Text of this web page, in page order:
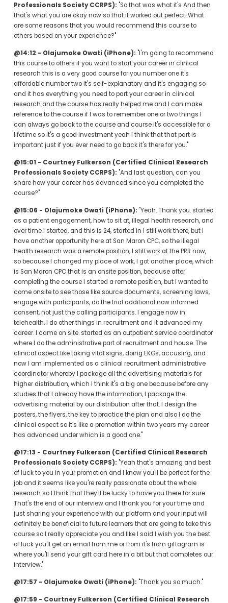
Professionals Society CCRPS): "So that was what it's And then
that's what you are okay now so that it worked out perfect. What
are some reasons that you would recommend this course to
others based on your experience?"
@14:12 - Olajumoke Owati (iPhone): "I'm going to recommend
this course to others if you want to start your career in clinical
research this is a very good course for you number one it's
affordable number two it's self-explanatory and it's engaging so
and it has everything you need to part your career in clinical
research and the course has really helped me and I can make
reference to the course if I was to remember one or two things I
can always go back to the course and course it's accessible for a
lifetime so it's a good investment yeah I think that that part is
important just if you ever need to go back it's there for you."
@15:01 - Courtney Fulkerson (Certified Clinical Research
Professionals Society CCRPS): "And last question, can you
share how your career has advanced since you completed the
course?"
@15:06 - Olajumoke Owati (iPhone): "Yeah. Thank you. started
as a patient engagement, how to sit at, illegal health research, and
over time I started, and this is 24, started in I still work there, but I
have another opportunity here at San Maron CPC, so the illegal
health research was a remote position, I still work at the PRR now,
so because I changed my place of work, I got another place, which
is San Maron CPC that is an onsite position, because after
completing the course I started a remote position, but I wanted to
come onsite to see those like source documents, screening laws,
engage with participants, do the trial additional now informed
consent, not just the calling participants. I engage now in
telehealth. I do other things in recruitment and it advanced my
career. I came on site. started as an outpatient service coordinator
where I do the administrative part of recruitment and house. The
clinical aspect like taking vital signs, doing EKGs, accusing, and
now I am implemented as a clinical recruitment administrative
coordinator whereby I package all the advertising materials for
higher distribution, which I think it's a big one because before any
studies that I already have the information, I package the
advertising material by our distribution after that. I design the
posters, the flyers, the key to practice the plan and also I do the
clinical aspect so it's like a promotion within two years my career
has advanced under which is a good one."
@17:13 - Courtney Fulkerson (Certified Clinical Research
Professionals Society CCRPS): "Yeah that's amazing and best
of luck to you in your promotion and I know you'll be perfect for the
job and it seems like you're really passionate about the whole
research so I think that they'll be lucky to have you there for sure.
That's the end of our interview and I thank you for your time and
just sharing your experience with our platform and your input will
definitely be beneficial to future learners that are going to take this
course so I really appreciate you and like I said I wish you the best
of luck you'll get an email from me or from it's from giftagram is
where you'll send your gift card here in a bit but that completes our
interview."
@17:57 - Olajumoke Owati (iPhone): "Thank you so much."
@17:59 - Courtney Fulkerson (Certified Clinical Research